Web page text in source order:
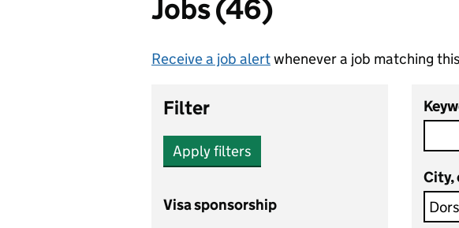
Jobs (46)
Receive a job alertwhenever a job matching
Filter
Apply filters
Visa sponsorship
City,